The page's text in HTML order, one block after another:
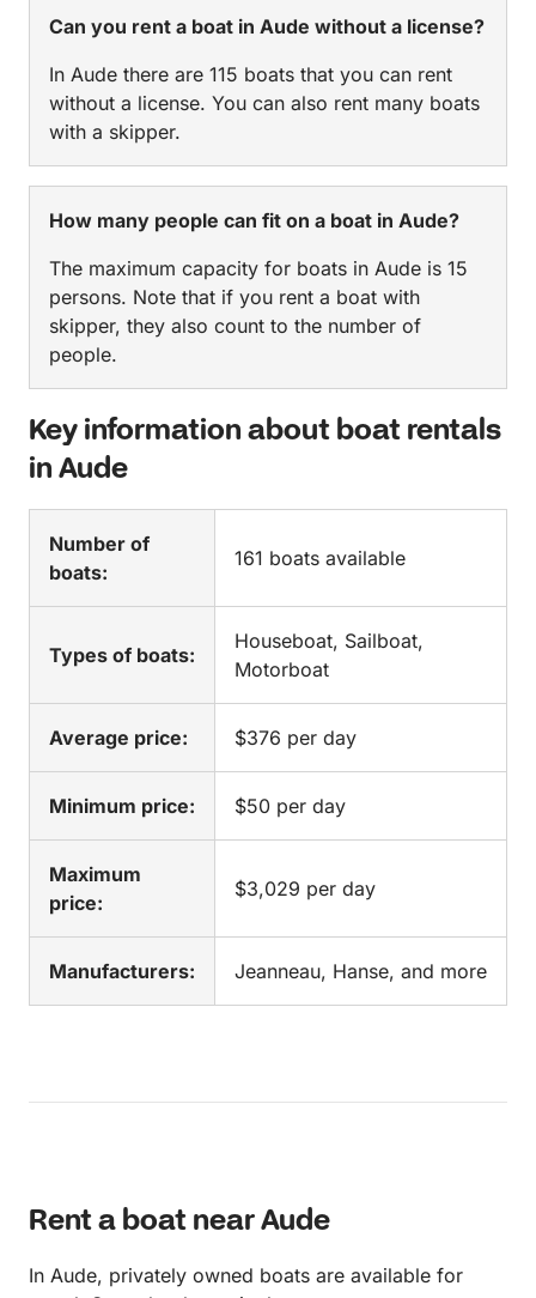
Can you rent a boat in Aude without a license?
In Aude there are 115 boats that you can rent
without a license. You can also rent many boats
with a skipper.
How many people can fit on a boat in Aude?
The maximum capacity for boats in Aude is 15
persons. Note that if you rent a boat with
skipper, they also count to the number of
people.
Key information about boat rentals
in Aude
Number of
boats:
161 boats available
Types of boats:
Houseboat, Sailboat,
Motorboat
Average price: $376 per day
Minimum price: $50 per day
Maximum
price:
$3,029 per day
Manufacturers: Jeanneau, Hanse, and more
Rent a boat near Aude
In Aude, privately owned boats are available for